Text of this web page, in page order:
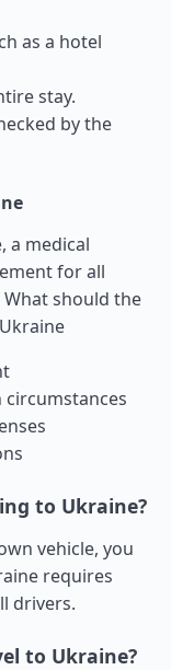
as a hotel
stay.
by the
a medical
for all
should the
to Ukraine?
vehicle, you
requires
drivers.
to Ukraine?